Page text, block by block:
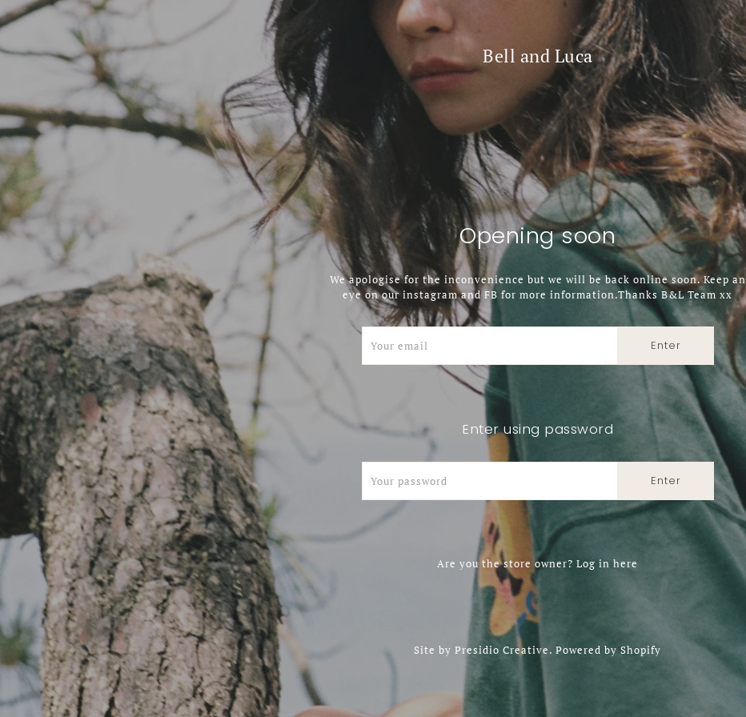
Bell and Luca
Opening soon
We apologise for the inconvenience but we will be back online soon. Keep an
eye on our instagram and FB for more information.Thanks B&L Team xx
Enter using password
Are you the store owner?Log in here
Site byPresidio Creative.Powered by Shopify